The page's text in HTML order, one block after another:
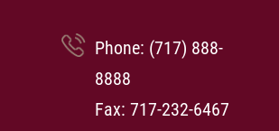
Phone: (717) 888-
8888
Fax: 717-232-6467